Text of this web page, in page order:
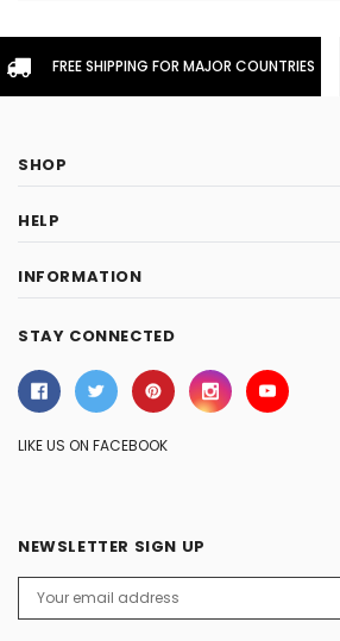
FREE SHIPPING FOR MAJOR COUNTRIES
SHOP
HELP
INFORMATION
STAY CONNECTED
LIKE US ON FACEBOOK
NEWSLETTER SIGN UP
Address